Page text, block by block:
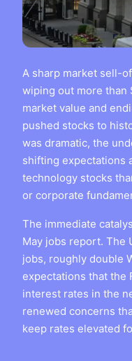
A sharp market sell-
wiping out more
market value and
pushed stocks to
was dramatic, the
shifting expectations
technology stocks
or corporate
The immediate
May jobs report. The
jobs, roughly double
expectations that the
interest rates in the
renewed concerns
keep rates elevated